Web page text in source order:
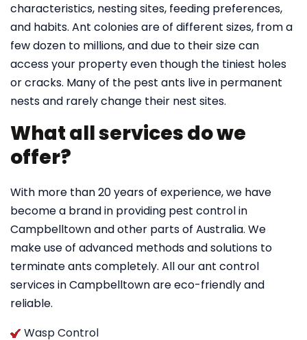
characteristics, nesting sites, feeding preferences,
and habits. Ant colonies are of different sizes, from a
few dozen to millions, and due to their size can
access your property even though the tiniest holes
or cracks. Many of the pest ants live in permanent
nests and rarely change their nest sites.
What all services do we
offer?
With more than 20 years of experience, we have
become a brand in providing pest control in
Campbelltown and other parts of Australia. We
make use of advanced methods and solutions to
terminate ants completely. All our ant control
services in Campbelltown are eco-friendly and
reliable.
Wasp Control